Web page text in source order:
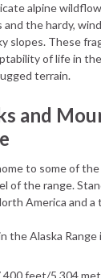
alpine
and the hardy,
slopes. These
of life in the
terrain.
and
to some of
of the range.
America and
the Alaska Range
feet/5,304